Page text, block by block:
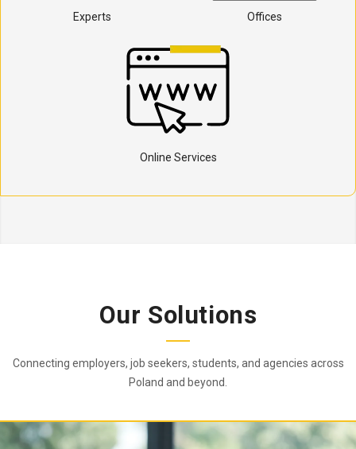
Experts Offices
Online Services
Our Solutions
Connecting employers, job seekers, students, and agencies across
Poland and beyond.